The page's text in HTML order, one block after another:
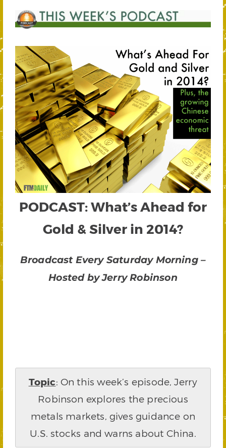
PODCAST: What’s Ahead for
Gold & Silver in 2014?
Broadcast Every Saturday Morning –
Hosted by Jerry Robinson
Topic: On this week’s episode, Jerry
Robinson explores the precious
metals markets, gives guidance on
U.S. stocks and warns about China.